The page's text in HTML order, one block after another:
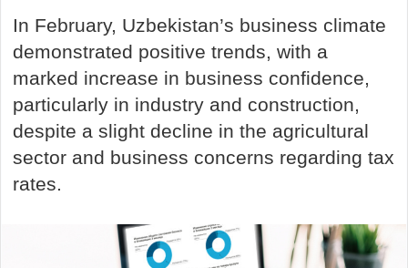
In February, Uzbekistan’s business climate
demonstrated positive trends, with a
marked increase in business confidence,
particularly in industry and construction,
despite a slight decline in the agricultural
sector and business concerns regarding tax
rates.